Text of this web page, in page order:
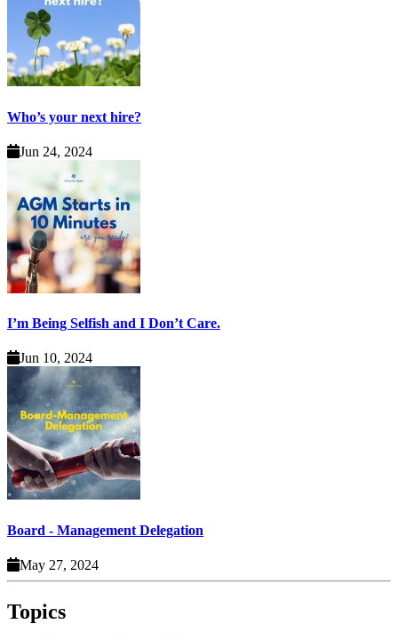
Who’s your next hire?
Jun 24, 2024
I’m Being Selfish and I Don’t Care.
Jun 10, 2024
Board - Management Delegation
May 27, 2024
Topics